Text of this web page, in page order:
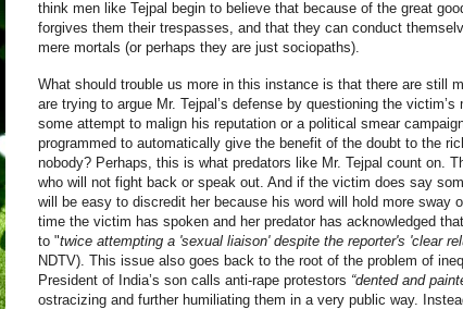
think men like Tejpal begin to believe that because of the great
forgives them their trespasses, and that they can conduct
mere mortals (or perhaps they are just sociopaths).
What should trouble us more in this instance is that there are still
are trying to argue Mr. Tejpal’s defense by questioning the
some attempt to malign his reputation or a political smear
programmed to automatically give the benefit of the doubt to the
nobody? Perhaps, this is what predators like Mr. Tejpal count on.
who will not fight back or speak out. And if the victim does say
will be easy to discredit her because his word will hold more sway
time the victim has spoken and her predator has acknowledged
to "twice attempting a 'sexual liaison' despite the reporter's 'clear
NDTV). This issue also goes back to the root of the problem of
President of India’s son calls anti-rape protestors “dented and
ostracizing and further humiliating them in a very public way.